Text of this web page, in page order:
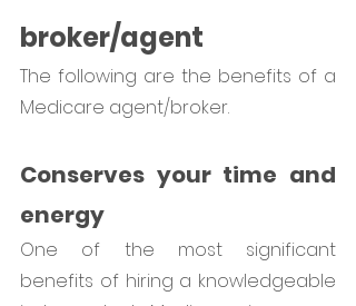
broker/agent
The following are the benefits of a
Medicare agent/broker.
Conserves your time and
energy
One of the most significant
benefits of hiring a knowledgeable